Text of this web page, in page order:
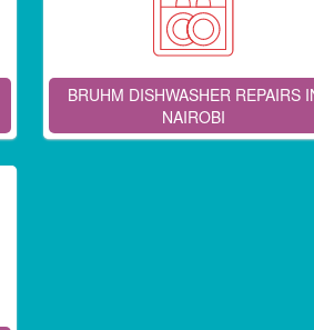
BRUHM DISHWASHER REPAIRS
NAIROBI